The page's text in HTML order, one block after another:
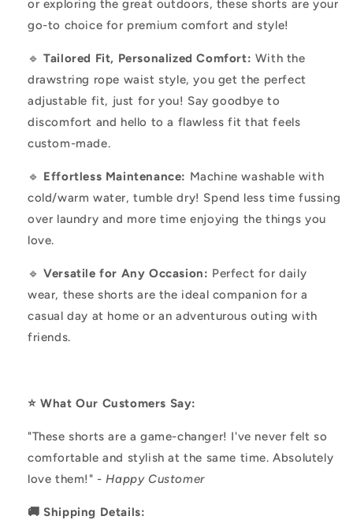
or exploring the great outdoors, these shorts are your
go-to choice for premium comfort and style!
🔹Tailored Fit, Personalized Comfort: With the
drawstring rope waist style, you get the perfect
adjustable fit, just for you! Say goodbye to
discomfort and hello to a flawless fit that feels
custom-made.
🔹 Effortless Maintenance: Machine washable with
cold/warm water, tumble dry! Spend less time fussing
over laundry and more time enjoying the things you
love.
🔹Versatile for Any Occasion: Perfect for daily
wear, these shorts are the ideal companion for a
casual day at home or an adventurous outing with
friends.
⭐️ What Our Customers Say:
"These shorts are a game-changer! I've never felt so
comfortable and stylish at the same time. Absolutely
love them!" -Happy Customer
🚚 Shipping Details: